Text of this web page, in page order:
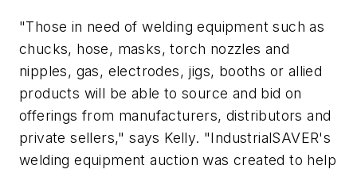
"Those in need of welding equipment such as
chucks, hose, masks, torch nozzles and
nipples, gas, electrodes, jigs, booths or allied
products will be able to source and bid on
offerings from manufacturers, distributors and
private sellers," says Kelly. "IndustrialSAVER's
welding equipment auction was created to help